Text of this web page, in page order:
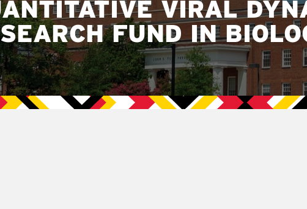
VIRAL
FUND IN